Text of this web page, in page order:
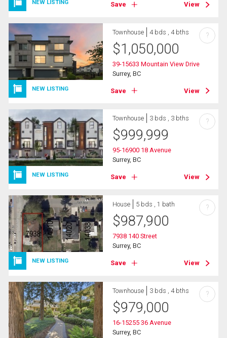
NEW LISTING Save View
NEW LISTING
Townhouse 4 bds , 4 bths
$1,050,000
39-15633 Mountain View Drive
Surrey, BC
Save View
?
NEW LISTING
Townhouse 3 bds , 3 bths
$999,999
95-16900 18 Avenue
Surrey, BC
Save View
?
NEW LISTING
House 5 bds , 1 bath
$987,900
7938 140 Street
Surrey, BC
Save View
?
Townhouse 3 bds , 4 bths
$979,000
16-15255 36 Avenue
Surrey, BC
?